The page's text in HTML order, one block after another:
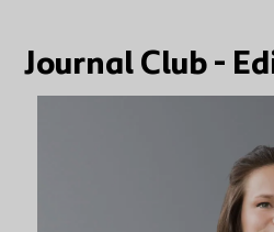
Journal Club -